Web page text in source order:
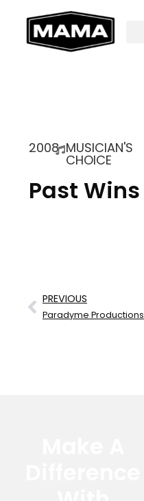
2008 MUSICIAN'S
CHOICE
Past Wins
PREVIOUS
Paradyme Productions